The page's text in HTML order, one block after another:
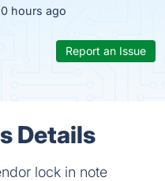
hours ago
Report an Issue
Details
lock in note